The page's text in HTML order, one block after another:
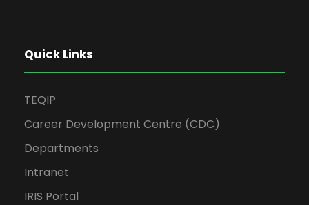
Quick Links
TEQIP
Career Development Centre (CDC)
Departments
Intranet
IRIS Portal